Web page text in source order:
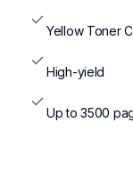
Yellow Toner
High-yield
Up to 3500